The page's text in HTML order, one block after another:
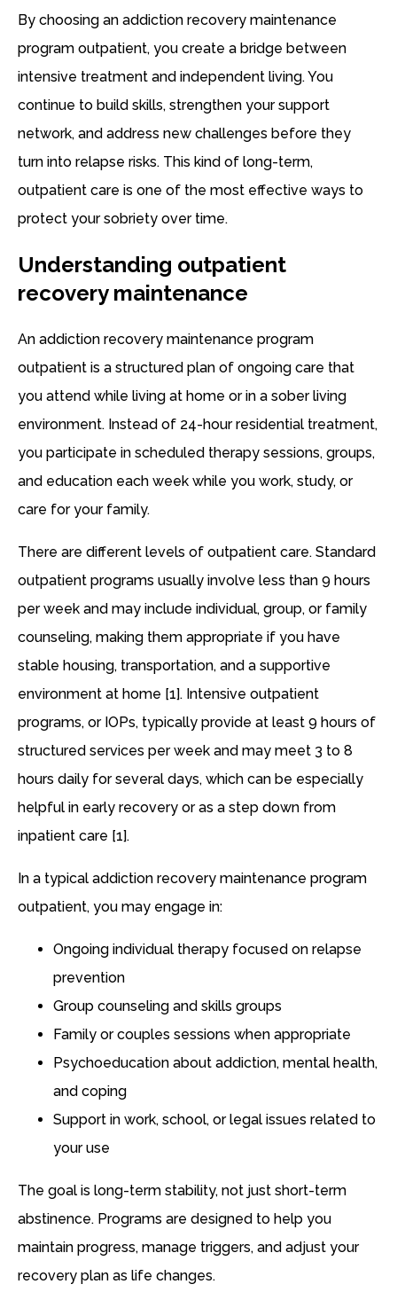
By choosing an addiction recovery maintenance
program outpatient, you create a bridge between
intensive treatment and independent living. You
continue to build skills, strengthen your support
network, and address new challenges before they
turn into relapse risks. This kind of long-term,
outpatient care is one of the most effective ways to
protect your sobriety over time.
Understanding outpatient
recovery maintenance
An addiction recovery maintenance program
outpatient is a structured plan of ongoing care that
you attend while living at home or in a sober living
environment. Instead of 24-hour residential treatment,
you participate in scheduled therapy sessions, groups,
and education each week while you work, study, or
care for your family.
There are different levels of outpatient care. Standard
outpatient programs usually involve less than 9 hours
per week and may include individual, group, or family
counseling, making them appropriate if you have
stable housing, transportation, and a supportive
environment at home [1]. Intensive outpatient
programs, or IOPs, typically provide at least 9 hours of
structured services per week and may meet 3 to 8
hours daily for several days, which can be especially
helpful in early recovery or as a step down from
inpatient care [1].
In a typical addiction recovery maintenance program
outpatient, you may engage in:
Ongoing individual therapy focused on relapse
prevention
Group counseling and skills groups
Family or couples sessions when appropriate
Psychoeducation about addiction, mental health,
and coping
Support in work, school, or legal issues related to
your use
The goal is long-term stability, not just short-term
abstinence. Programs are designed to help you
maintain progress, manage triggers, and adjust your
recovery plan as life changes.